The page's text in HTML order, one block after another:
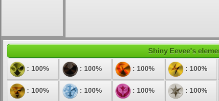
Shiny Eevee's
: 100% : 100% : 100% : 100%
: 100% : 100% : 100% : 100%